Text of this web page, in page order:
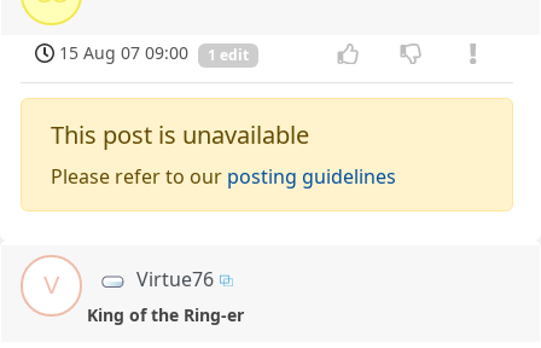
15 Aug 07 09:00 1 edit
This post is unavailable
Please refer to our posting guidelines
V Virtue76
King of the Ring-er